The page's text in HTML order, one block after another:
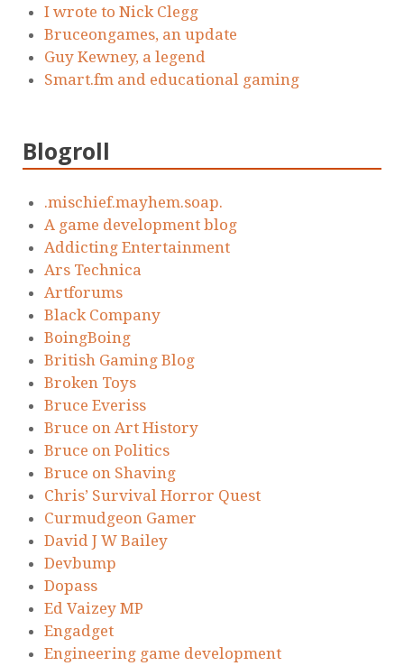
I wrote to Nick Clegg
Bruceongames, an update
Guy Kewney, a legend
Smart.fm and educational gaming
Blogroll
.mischief.mayhem.soap.
A game development blog
Addicting Entertainment
Ars Technica
Artforums
Black Company
BoingBoing
British Gaming Blog
Broken Toys
Bruce Everiss
Bruce on Art History
Bruce on Politics
Bruce on Shaving
Chris’ Survival Horror Quest
Curmudgeon Gamer
David J W Bailey
Devbump
Dopass
Ed Vaizey MP
Engadget
Engineering game development